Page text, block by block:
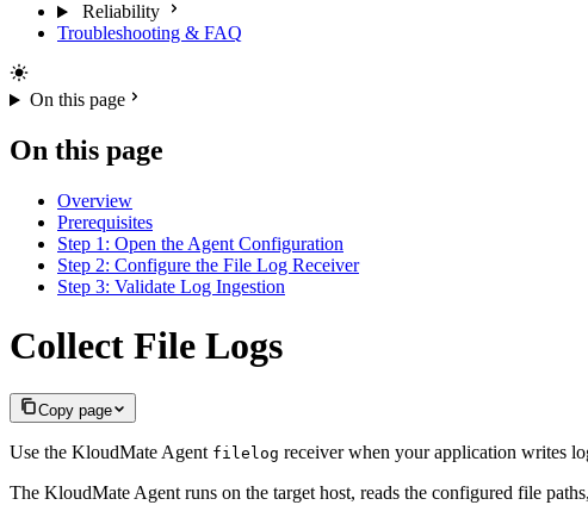
Reliability
Troubleshooting & FAQ
On this page
On this page
Overview
Prerequisites
Step 1: Open the Agent Configuration
Step 2: Configure the File Log Receiver
Step 3: Validate Log Ingestion
Collect File Logs
Copy page
Use the KloudMate Agent filelog receiver when your application writes
The KloudMate Agent runs on the target host, reads the configured file